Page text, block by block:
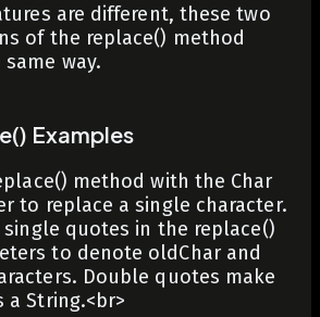
are different, these two
of the replace() method
way.
Examples
method with the Char
to replace a single character.
single quotes in the replace()
to denote oldCharand
. Double quotes make
a String.<br>